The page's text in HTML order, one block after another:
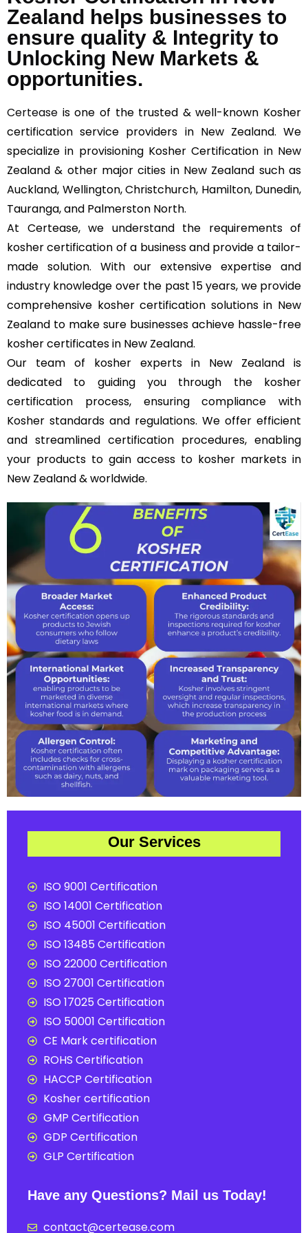
Zealand helps businesses to
ensure quality & Integrity to
Unlocking New Markets &
opportunities.
Certease is one of the trusted & well-known Kosher
certification service providers in New Zealand. We
specialize in provisioning Kosher Certification in New
Zealand & other major cities in New Zealand such as
Auckland, Wellington, Christchurch, Hamilton, Dunedin,
Tauranga, and Palmerston North.
At Certease, we understand the requirements of
kosher certification of a business and provide a tailor-
made solution. With our extensive expertise and
industry knowledge over the past 15 years, we provide
comprehensive kosher certification solutions in New
Zealand to make sure businesses achieve hassle-free
kosher certificates in New Zealand.
Our team of kosher experts in New Zealand is
dedicated to guiding you through the kosher
certification process, ensuring compliance with
Kosher standards and regulations. We offer efficient
and streamlined certification procedures, enabling
your products to gain access to kosher markets in
New Zealand & worldwide.
Our Services
ISO 9001 Certification
ISO 14001 Certification
ISO 45001 Certification
ISO 13485 Certification
ISO 22000 Certification
ISO 27001 Certification
ISO 17025 Certification
ISO 50001 Certification
CE Mark certification
ROHS Certification
HACCP Certification
Kosher certification
GMP Certification
GDP Certification
GLP Certification
Have any Questions? Mail us Today!
contact@certease.com